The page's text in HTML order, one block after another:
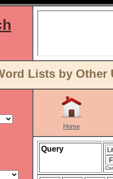
Lists by Other
Home
Query